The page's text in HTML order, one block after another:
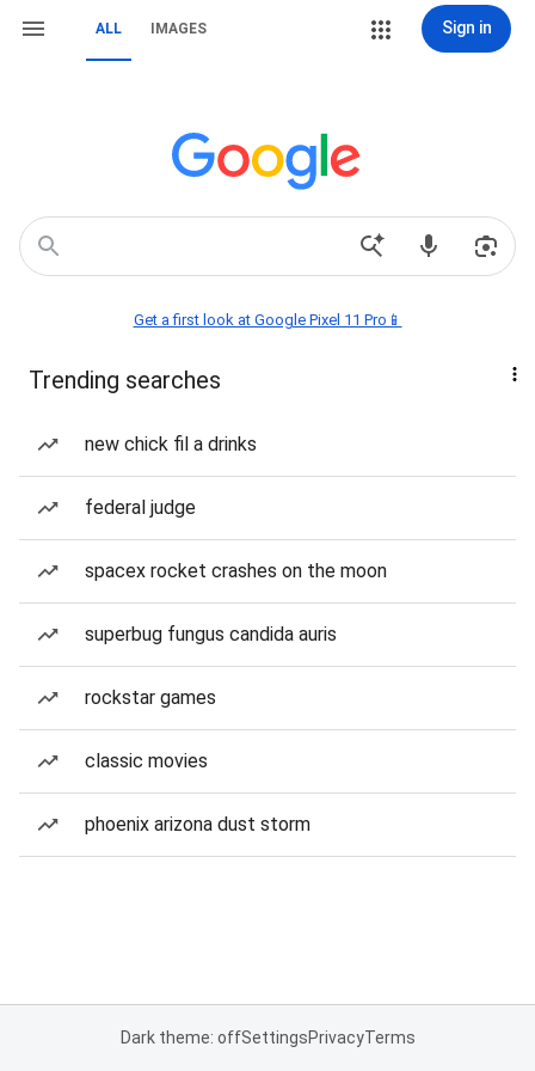
ALL IMAGES Sign in
Get a first look at Google Pixel 11 Pro📱
Trending searches
new chick fil a drinks
federal judge
spacex rocket crashes on the moon
superbug fungus candida auris
rockstar games
classic movies
phoenix arizona dust storm
Dark theme: offSettingsPrivacyTerms